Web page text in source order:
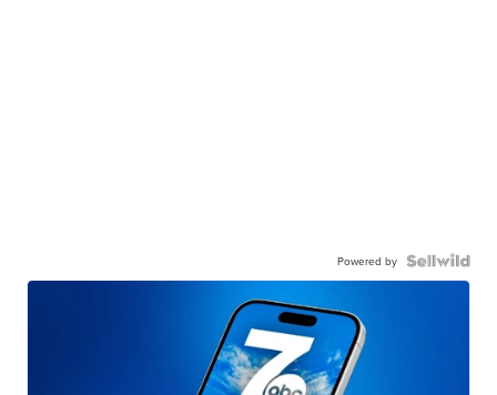
Powered by